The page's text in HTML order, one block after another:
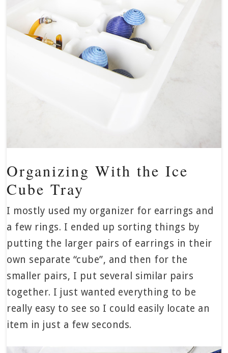
Organizing With the Ice
Cube Tray
I mostly used my organizer for earrings and
a few rings. I ended up sorting things by
putting the larger pairs of earrings in their
own separate “cube”, and then for the
smaller pairs, I put several similar pairs
together. I just wanted everything to be
really easy to see so I could easily locate an
item in just a few seconds.